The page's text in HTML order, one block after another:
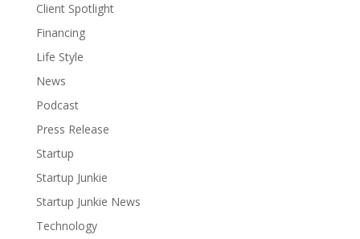
Client Spotlight
Financing
Life Style
News
Podcast
Press Release
Startup
Startup Junkie
Startup Junkie News
Technology